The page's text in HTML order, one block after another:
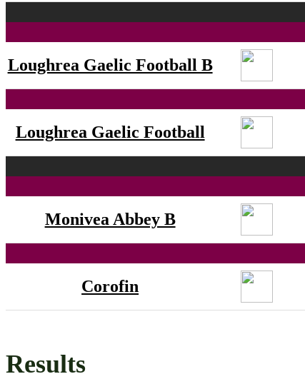
Loughrea Gaelic Football B
Loughrea Gaelic Football
Monivea Abbey B
Corofin
Results